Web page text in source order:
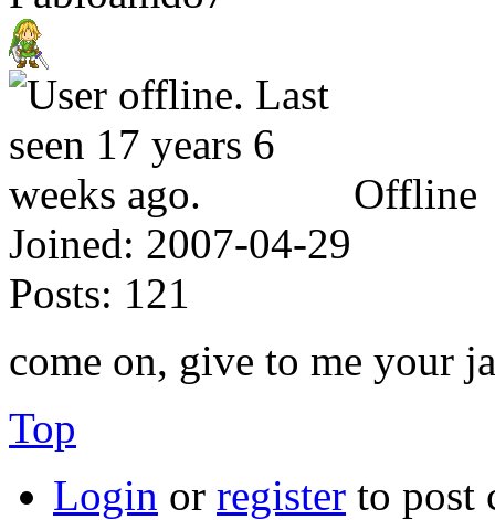
Offline
Joined: 2007-04-29
Posts: 121
come on, give to me your
Top
Login or register to post